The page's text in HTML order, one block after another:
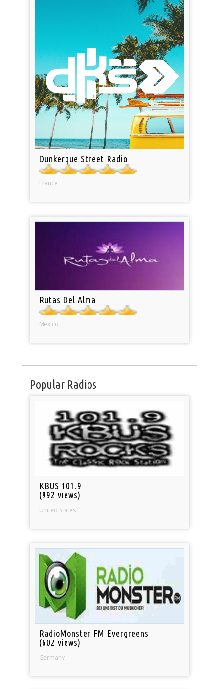
Dunkerque Street Radio
France
Rutas Del Alma
Mexico
Popular Radios
KBUS 101.9
(992 views)
United States
RadioMonster FM Evergreens
(602 views)
Germany